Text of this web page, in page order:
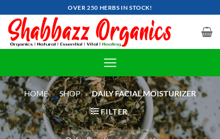
to
content
OVER 250 HERBS IN STOCK!
HOME » SHOP » DAILY FACIAL MOISTURIZER
FILTER